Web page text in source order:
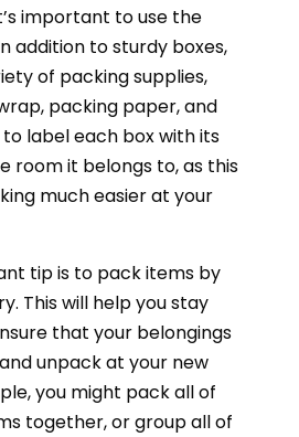
important to use the
addition to sturdy boxes,
of packing supplies,
packing paper, and
label each box with its
room it belongs to, as this
much easier at your
tip is to pack items by
This will help you stay
that your belongings
unpack at your new
you might pack all of
together, or group all of